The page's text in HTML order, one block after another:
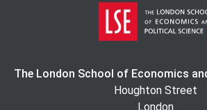
The London School of Economics
Houghton Street
London